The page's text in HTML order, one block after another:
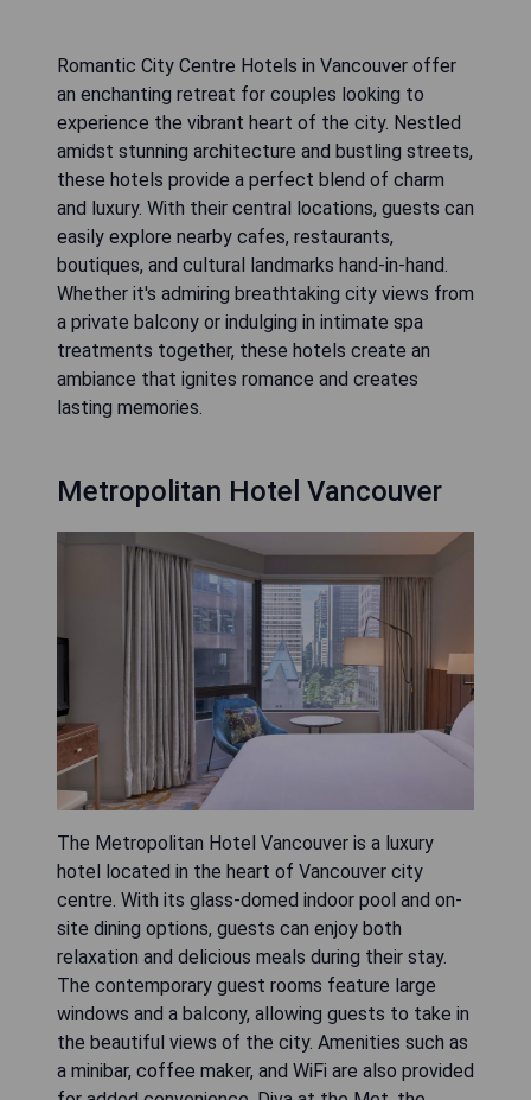
Romantic City Centre Hotels in Vancouver offer
an enchanting retreat for couples looking to
experience the vibrant heart of the city. Nestled
amidst stunning architecture and bustling streets,
these hotels provide a perfect blend of charm
and luxury. With their central locations, guests can
easily explore nearby cafes, restaurants,
boutiques, and cultural landmarks hand-in-hand.
Whether it's admiring breathtaking city views from
a private balcony or indulging in intimate spa
treatments together, these hotels create an
ambiance that ignites romance and creates
lasting memories.
Metropolitan Hotel Vancouver
The Metropolitan Hotel Vancouver is a luxury
hotel located in the heart of Vancouver city
centre. With its glass-domed indoor pool and on-
site dining options, guests can enjoy both
relaxation and delicious meals during their stay.
The contemporary guest rooms feature large
windows and a balcony, allowing guests to take in
the beautiful views of the city. Amenities such as
a minibar, coffee maker, and WiFi are also provided